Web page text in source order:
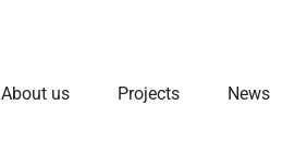
About us Projects News